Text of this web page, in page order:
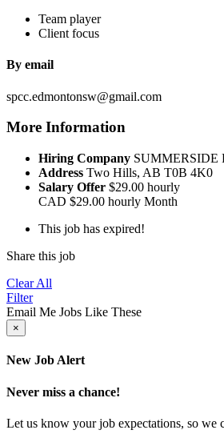
Team player
Client focus
By email
spcc.edmontonsw@gmail.com
More Information
Hiring Company SUMMERSIDE
Address Two Hills, AB T0B 4K0
Salary Offer $29.00 hourly
CAD $29.00 hourly Month
This job has expired!
Share this job
Clear All
Filter
Email Me Jobs Like These
×
New Job Alert
Never miss a chance!
Let us know your job expectations, so we